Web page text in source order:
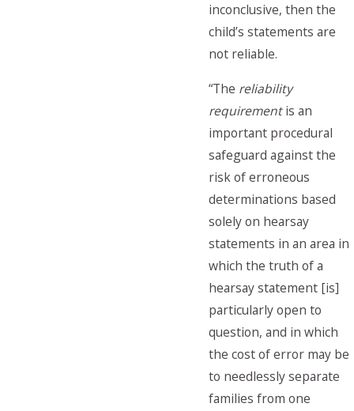
inconclusive, then the
child’s statements are
not reliable.
“The reliability
requirementis an
important procedural
safeguard against the
risk of erroneous
determinations based
solely on hearsay
statements in an area in
which the truth of a
hearsay statement [is]
particularly open to
question, and in which
the cost of error may be
to needlessly separate
families from one